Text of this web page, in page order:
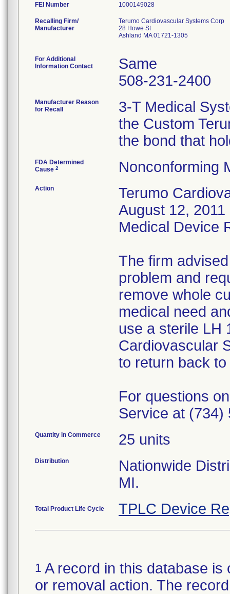
FEI Number
Recalling Firm/
Manufacturer
Terumo Cardiovascular Systems Corp
28 Howe St
Ashland MA 01721-1305
For Additional
Information Contact
Same
508-231-2400
Manufacturer Reason
for Recall
3-T Medical
the Custom
the bond that
FDA Determined
Cause 2 Nonconforming
Action
Terumo
August 12,
Medical Device
The firm
problem and
remove whole
medical need
use a sterile LH
Cardiovascular
to return back
For questions
Service at (734)
Quantity in Commerce 25 units
Distribution
Nationwide
MI.
Total Product Life Cycle TPLC Device
1 A record in this database
or removal action. The